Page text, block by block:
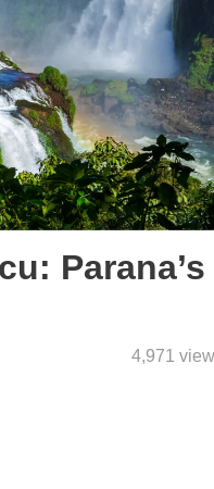
Parana’s
4,971